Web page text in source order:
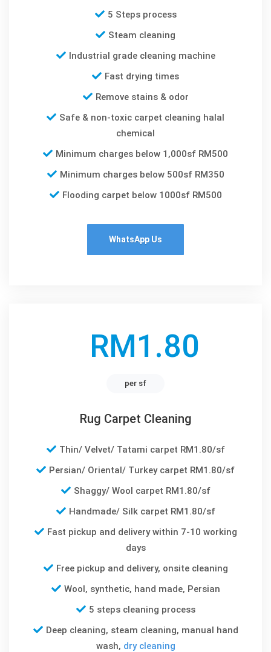
5 Steps process
Steam cleaning
Industrial grade cleaning machine
Fast drying times
Remove stains & odor
Safe & non-toxic carpet cleaning halal
chemical
Minimum charges below 1,000sf RM500
Minimum charges below 500sf RM350
Flooding carpet below 1000sf RM500
WhatsApp Us
RM1.80
per sf
Rug Carpet Cleaning
Thin/ Velvet/ Tatami carpet RM1.80/sf
Persian/ Oriental/ Turkey carpet RM1.80/sf
Shaggy/ Wool carpet RM1.80/sf
Handmade/ Silk carpet RM1.80/sf
Fast pickup and delivery within 7-10 working
days
Free pickup and delivery, onsite cleaning
Wool, synthetic, hand made, Persian
5 steps cleaning process
Deep cleaning, steam cleaning, manual hand
wash, dry cleaning